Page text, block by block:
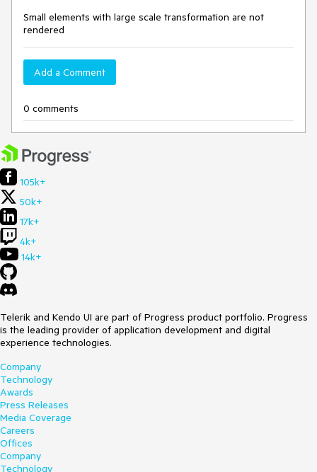
Small elements with large scale transformation are not
rendered
Add a Comment
0 comments
105k+
50k+
17k+
4k+
14k+
Telerik and Kendo UI are part of Progress product portfolio. Progress
is the leading provider of application development and digital
experience technologies.
Company
Technology
Awards
Press Releases
Media Coverage
Careers
Offices
Company
Technology